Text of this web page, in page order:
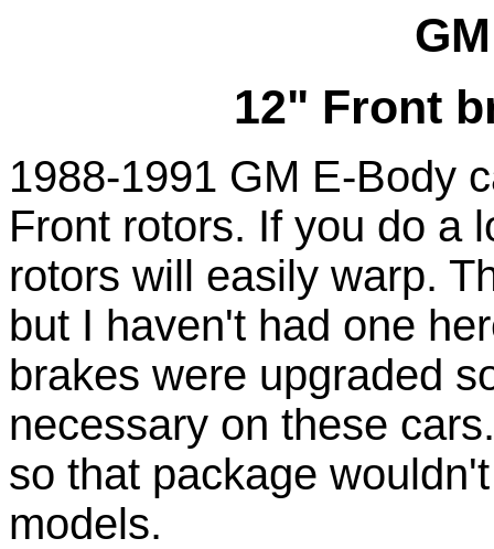
12" Front
1988-1991 GM E-Body
Front rotors. If you do a
rotors will easily warp.
but I haven't had one
brakes were upgraded
necessary on these
so that package
models.